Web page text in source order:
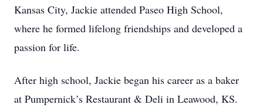
Kansas City, Jackie attended Paseo High School,
where he formed lifelong friendships and developed a
passion for life.
After high school, Jackie began his career as a baker
at Pumpernick’s Restaurant & Deli in Leawood, KS.